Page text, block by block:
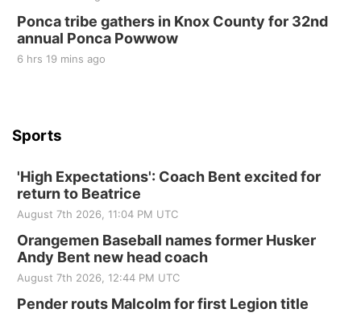
Ponca tribe gathers in Knox County for 32nd
annual Ponca Powwow
6 hrs 19 mins ago
Sports
'High Expectations': Coach Bent excited for
return to Beatrice
August 7th 2026, 11:04 PM UTC
Orangemen Baseball names former Husker
Andy Bent new head coach
August 7th 2026, 12:44 PM UTC
Pender routs Malcolm for first Legion title